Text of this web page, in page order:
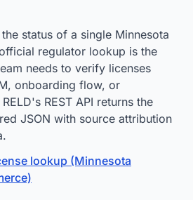
status of a single Minnesota
regulator lookup is the
needs to verify licenses
onboarding flow, or
REST API returns the
JSON with source attribution
lookup (Minnesota